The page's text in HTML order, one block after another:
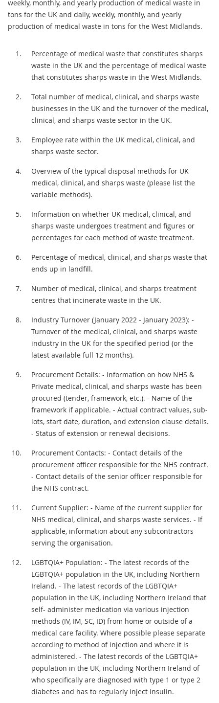
weekly, monthly, and yearly production of medical waste in
tons for the UK and daily, weekly, monthly, and yearly
production of medical waste in tons for the West Midlands.
Percentage of medical waste that constitutes sharps
waste in the UK and the percentage of medical waste
that constitutes sharps waste in the West Midlands.
Total number of medical, clinical, and sharps waste
businesses in the UK and the turnover of the medical,
clinical, and sharps waste sector in the UK.
Employee rate within the UK medical, clinical, and
sharps waste sector.
Overview of the typical disposal methods for UK
medical, clinical, and sharps waste (please list the
variable methods).
Information on whether UK medical, clinical, and
sharps waste undergoes treatment and figures or
percentages for each method of waste treatment.
Percentage of medical, clinical, and sharps waste that
ends up in landfill.
Number of medical, clinical, and sharps treatment
centres that incinerate waste in the UK.
Industry Turnover (January 2022 - January 2023): -
Turnover of the medical, clinical, and sharps waste
industry in the UK for the specified period (or the
latest available full 12 months).
Procurement Details: - Information on how NHS &
Private medical, clinical, and sharps waste has been
procured (tender, framework, etc.). - Name of the
framework if applicable. - Actual contract values, sub-
lots, start date, duration, and extension clause details.
- Status of extension or renewal decisions.
Procurement Contacts: - Contact details of the
procurement officer responsible for the NHS contract.
- Contact details of the senior officer responsible for
the NHS contract.
Current Supplier: - Name of the current supplier for
NHS medical, clinical, and sharps waste services. - If
applicable, information about any subcontractors
serving the organisation.
LGBTQIA+ Population: - The latest records of the
LGBTQIA+ population in the UK, including Northern
Ireland. - The latest records of the LGBTQIA+
population in the UK, including Northern Ireland that
self- administer medication via various injection
methods (IV, IM, SC, ID) from home or outside of a
medical care facility. Where possible please separate
according to method of injection and where it is
administered. - The latest records of the LGBTQIA+
population in the UK, including Northern Ireland of
who specifically are diagnosed with type 1 or type 2
diabetes and has to regularly inject insulin.